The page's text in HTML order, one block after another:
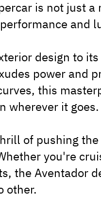
is not just
and
design to
power and
this
wherever it goes.
of pushing
you're
the Aventador
other.